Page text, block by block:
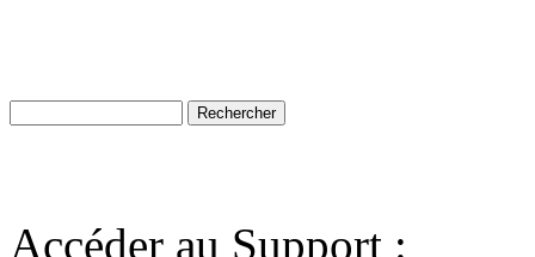
Accéder au Support :